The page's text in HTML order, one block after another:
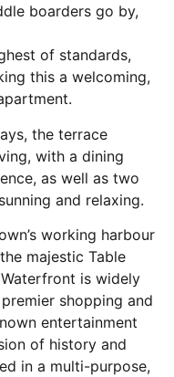
boarders go by,
of standards,
this a welcoming,
the terrace
with a dining
as well as two
and relaxing.
working harbour
majestic Table
is widely
shopping and
entertainment
of history and
in a multi-purpose,